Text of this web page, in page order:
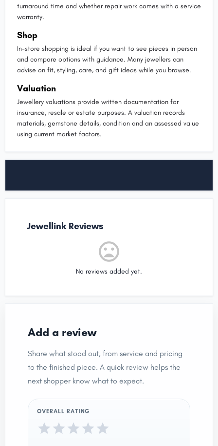
turnaround time and whether repair work comes with a service
warranty.
Shop
In-store shopping is ideal if you want to see pieces in person
and compare options with guidance. Many jewellers can
advise on fit, styling, care, and gift ideas while you browse.
Valuation
Jewellery valuations provide written documentation for
insurance, resale or estate purposes. A valuation records
materials, gemstone details, condition and an assessed value
using current market factors.
Jewellink Reviews
No reviews added yet.
Add a review
Share what stood out, from service and pricing
to the finished piece. A quick review helps the
next shopper know what to expect.
OVERALL RATING